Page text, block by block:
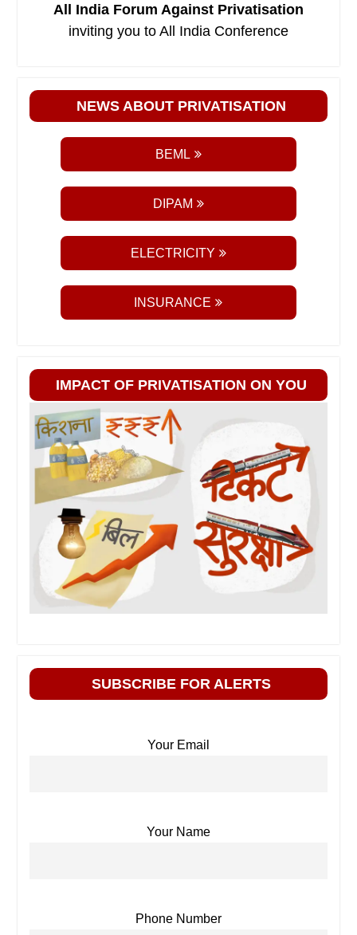
All India Forum Against Privatisation
inviting you to All India Conference
NEWS ABOUT PRIVATISATION
BEML
DIPAM
ELECTRICITY
INSURANCE
IMPACT OF PRIVATISATION ON YOU
SUBSCRIBE FOR ALERTS
Your Email
Your Name
Phone Number